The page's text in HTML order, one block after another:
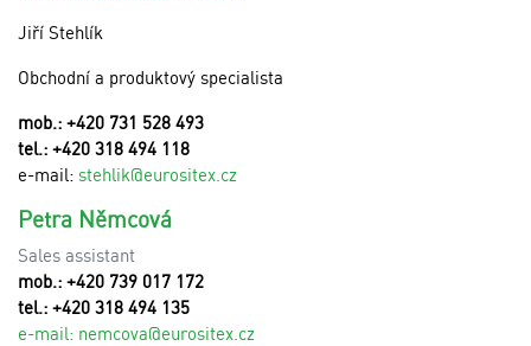
Jiří Stehlík
Obchodní a produktový specialista
mob.: +420 731 528 493
tel.: +420 318 494 118
e-mail: stehlik@eurositex.cz
Petra Němcová
Sales assistant
mob.: +420 739 017 172
tel.: +420 318 494 135
e-mail: nemcova@eurositex.cz